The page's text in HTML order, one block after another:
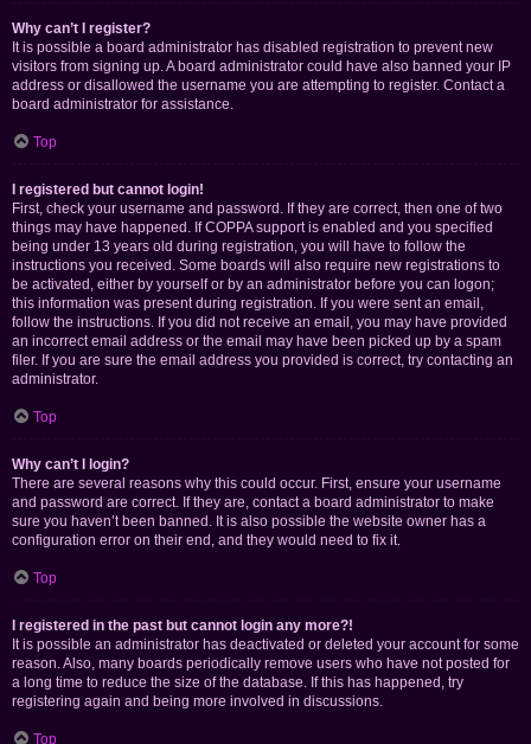
Why can’t I register?
It is possible a board administrator has disabled registration to prevent new
visitors from signing up. A board administrator could have also banned your IP
address or disallowed the username you are attempting to register. Contact a
board administrator for assistance.
Top
I registered but cannot login!
First, check your username and password. If they are correct, then one of two
things may have happened. If COPPA support is enabled and you specified
being under 13 years old during registration, you will have to follow the
instructions you received. Some boards will also require new registrations to
be activated, either by yourself or by an administrator before you can logon;
this information was present during registration. If you were sent an email,
follow the instructions. If you did not receive an email, you may have provided
an incorrect email address or the email may have been picked up by a spam
filer. If you are sure the email address you provided is correct, try contacting an
administrator.
Top
Why can’t I login?
There are several reasons why this could occur. First, ensure your username
and password are correct. If they are, contact a board administrator to make
sure you haven’t been banned. It is also possible the website owner has a
configuration error on their end, and they would need to fix it.
Top
I registered in the past but cannot login any more?!
It is possible an administrator has deactivated or deleted your account for some
reason. Also, many boards periodically remove users who have not posted for
a long time to reduce the size of the database. If this has happened, try
registering again and being more involved in discussions.
Top